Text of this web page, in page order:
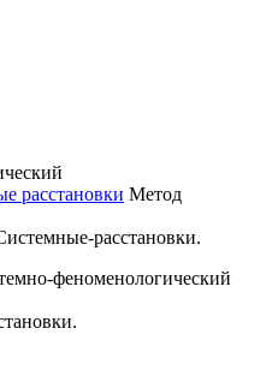
расстановки Метод
расстановки.
феноменологический